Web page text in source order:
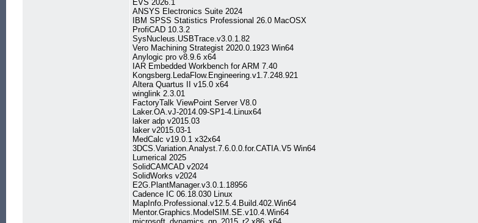
EVS 2026.1
ANSYS Electronics Suite 2024
IBM SPSS Statistics Professional 26.0 MacOSX
ProfiCAD 10.3.2
SysNucleus.USBTrace.v3.0.1.82
Vero Machining Strategist 2020.0.1923 Win64
Anylogic pro v8.9.6 x64
IAR Embedded Workbench for ARM 7.40
Kongsberg.LedaFlow.Engineering.v1.7.248.921
Altera Quartus II v15.0 x64
winglink 2.3.01
FactoryTalk ViewPoint Server V8.0
Laker.OA.vJ-2014.09-SP1-4.Linux64
laker adp v2015.03
laker v2015.03-1
MedCalc v19.0.1 x32x64
3DCS.Variation.Analyst.7.6.0.0.for.CATIA.V5 Win64
Lumerical 2025
SolidCAMCAD v2024
SolidWorks v2024
E2G.PlantManager.v3.0.1.18956
Cadence IC 06.18.030 Linux
MapInfo.Professional.v12.5.4.Build.402.Win64
Mentor.Graphics.ModelSIM.SE.v10.4.Win64